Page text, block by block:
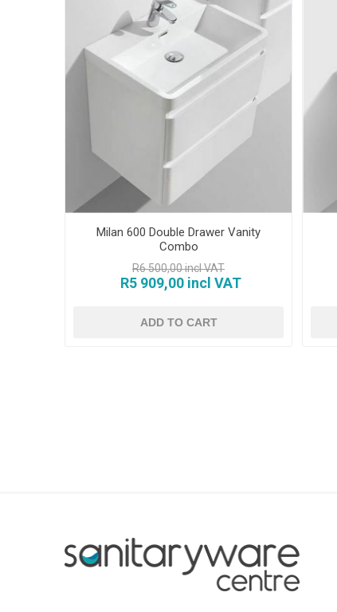
Milan 600 Double Drawer Vanity
Combo
R6 500,00 incl VAT
R5 909,00 incl VAT